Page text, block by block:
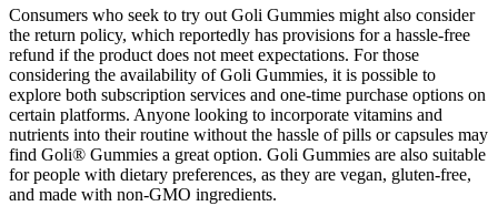
Consumers who seek to try out Goli Gummies might also consider
the return policy, which reportedly has provisions for a hassle-free
refund if the product does not meet expectations. For those
considering the availability of Goli Gummies, it is possible to
explore both subscription services and one-time purchase options on
certain platforms. Anyone looking to incorporate vitamins and
nutrients into their routine without the hassle of pills or capsules may
find Goli® Gummies a great option. Goli Gummies are also suitable
for people with dietary preferences, as they are vegan, gluten-free,
and made with non-GMO ingredients.